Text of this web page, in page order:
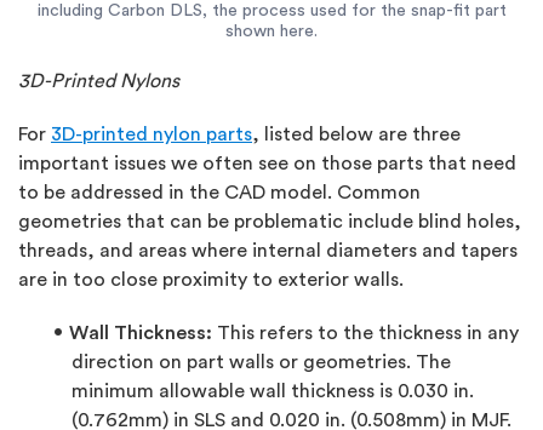
including Carbon DLS, the process used for the snap-fit part
shown here.
3D-Printed Nylons
For 3D-printed nylon parts, listed below are three
important issues we often see on those parts that need
to be addressed in the CAD model. Common
geometries that can be problematic include blind holes,
threads, and areas where internal diameters and tapers
are in too close proximity to exterior walls.
Wall Thickness: This refers to the thickness in any
direction on part walls or geometries. The
minimum allowable wall thickness is 0.030 in.
(0.762mm) in SLS and 0.020 in. (0.508mm) in MJF.